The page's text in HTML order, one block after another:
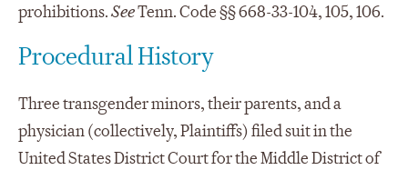
prohibitions.SeeTenn. Code §§ 668-33-104, 105, 106.
Procedural History
Three transgender minors, their parents, and a
physician (collectively, Plaintiffs) filed suit in the
United States District Court for the Middle District of